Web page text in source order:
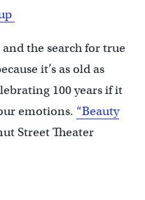
the search for true
it’s as old as
100 years if it
emotions. “Beauty
Street Theater